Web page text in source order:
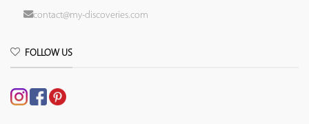
contact@my-discoveries.com
FOLLOW US